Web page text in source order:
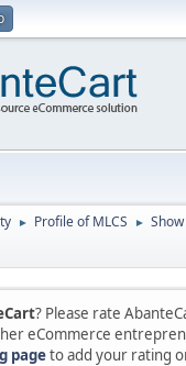
► Profile of MLCS ►
? Please rate
eCommerce
pageto add your rating